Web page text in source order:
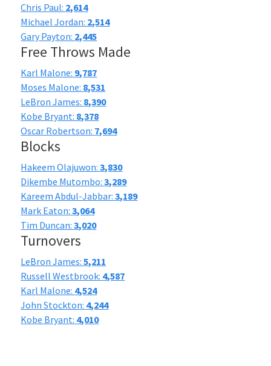
Chris Paul: 2,614
Michael Jordan: 2,514
Gary Payton: 2,445
Free Throws Made
Karl Malone: 9,787
Moses Malone: 8,531
LeBron James: 8,390
Kobe Bryant: 8,378
Oscar Robertson: 7,694
Blocks
Hakeem Olajuwon:3,830
Dikembe Mutombo:3,289
Kareem Abdul-Jabbar:3,189
Mark Eaton:3,064
Tim Duncan:3,020
Turnovers
LeBron James:5,211
Russell Westbrook: 4,587
Karl Malone: 4,524
John Stockton: 4,244
Kobe Bryant: 4,010